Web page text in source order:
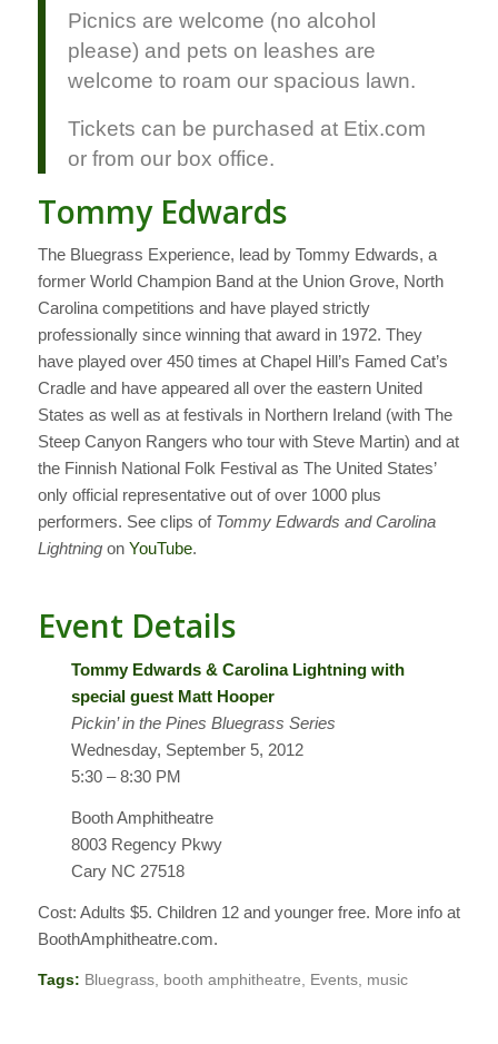
Picnics are welcome (no alcohol
please) and pets on leashes are
welcome to roam our spacious lawn.
Tickets can be purchased at Etix.com
or from our box office.
Tommy Edwards
The Bluegrass Experience, lead by Tommy Edwards, a
former World Champion Band at the Union Grove, North
Carolina competitions and have played strictly
professionally since winning that award in 1972. They
have played over 450 times at Chapel Hill’s Famed Cat’s
Cradle and have appeared all over the eastern United
States as well as at festivals in Northern Ireland (with The
Steep Canyon Rangers who tour with Steve Martin) and at
the Finnish National Folk Festival as The United States’
only official representative out of over 1000 plus
performers. See clips of Tommy Edwards and Carolina
Lightningon YouTube.
Event Details
Tommy Edwards & Carolina Lightning with
special guest Matt Hooper
Pickin’ in the Pines Bluegrass Series
Wednesday, September 5, 2012
5:30 – 8:30 PM
Booth Amphitheatre
8003 Regency Pkwy
Cary NC 27518
Cost: Adults $5. Children 12 and younger free. More info at
BoothAmphitheatre.com.
Tags: Bluegrass, booth amphitheatre, Events, music